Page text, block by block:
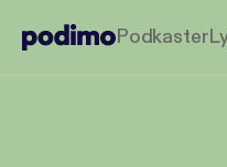
Podkaster